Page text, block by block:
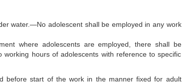
water.—No adolescent shall be employed in any work
where adolescents are employed, there shall be
hours of adolescents with reference to specific
before start of the work in the manner fixed for adult